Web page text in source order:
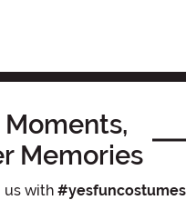
Memories
us with #yesfuncostumes